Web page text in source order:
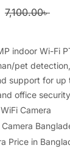
7,100.00৳
indoor Wi-Fi
pet
support for up
office
Camera
Price in